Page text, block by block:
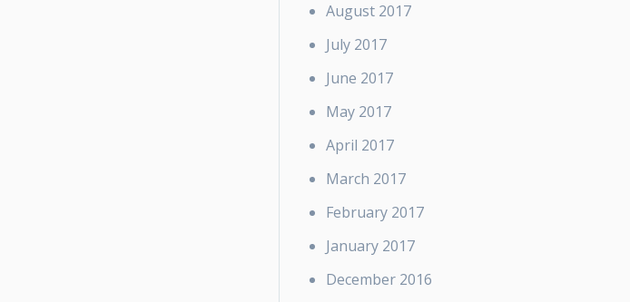
August 2017
July 2017
June 2017
May 2017
April 2017
March 2017
February 2017
January 2017
December 2016